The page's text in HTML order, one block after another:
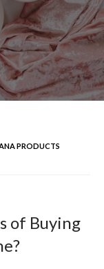
PRODUCTS
of Buying